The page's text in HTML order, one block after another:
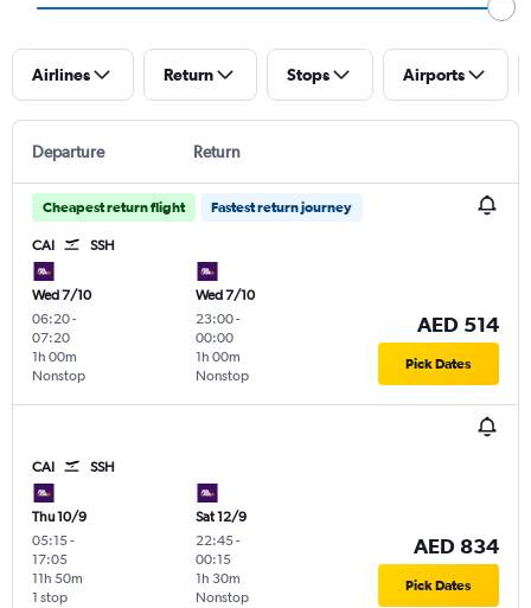
Airlines Return Stops Airports
Departure Return
Cheapest return flight Fastest return journey
CAI SSH
Wed 7/10
06:20-
07:20
Nonstop
1h 00m
Wed 7/10
23:00-
00:00
Nonstop
1h 00m
AED 514
Pick Dates
CAI SSH
Thu 10/9
05:15-
17:05
1 stop
11h 50m
Sat 12/9
22:45-
00:15
Nonstop
1h 30m
AED 834
Pick Dates